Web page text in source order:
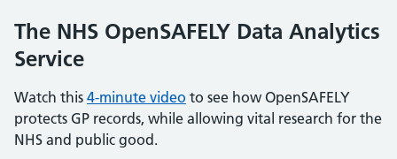
The NHS OpenSAFELY Data Analytics
Service
Watch this 4-minute video to see how OpenSAFELY
protects GP records, while allowing vital research for the
NHS and public good.